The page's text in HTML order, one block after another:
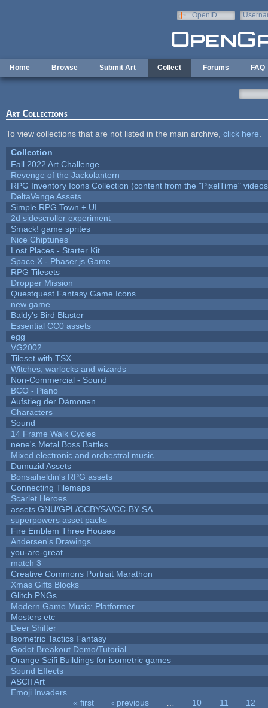
OpenID
Home Browse Submit Art Collect Forums FAQ
Art Collections
To view collections that are not listed in the main archive, click here
Collection
Fall 2022 Art Challenge
Revenge of the Jackolantern
RPG Inventory Icons Collection (content from the "PixelTime"
DeltaVenge Assets
Simple RPG Town + UI
2d sidescroller experiment
Smack! game sprites
Nice Chiptunes
Lost Places - Starter Kit
Space X - Phaser.js Game
RPG Tilesets
Dropper Mission
Questquest Fantasy Game Icons
new game
Baldy's Bird Blaster
Essential CC0 assets
egg
VG2002
Tileset with TSX
Witches, warlocks and wizards
Non-Commercial - Sound
BCO - Piano
Aufstieg der Dämonen
Characters
Sound
14 Frame Walk Cycles
nene's Metal Boss Battles
Mixed electronic and orchestral music
Dumuzid Assets
Bonsaiheldin's RPG assets
Connecting Tilemaps
Scarlet Heroes
assets GNU/GPL/CCBYSA/CC-BY-SA
superpowers asset packs
Fire Emblem Three Houses
Andersen's Drawings
you-are-great
match 3
Creative Commons Portrait Marathon
Xmas Gifts Blocks
Glitch PNGs
Modern Game Music: Platformer
Mosters etc
Deer Shifter
Isometric Tactics Fantasy
Godot Breakout Demo/Tutorial
Orange Scifi Buildings for isometric games
Sound Effects
ASCII Art
Emoji Invaders
« first ‹ previous 10 11
12